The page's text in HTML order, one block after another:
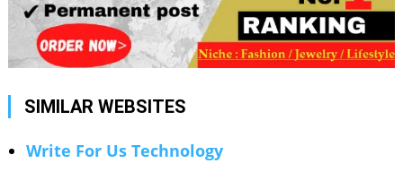
SIMILAR WEBSITES
Write For Us Technology